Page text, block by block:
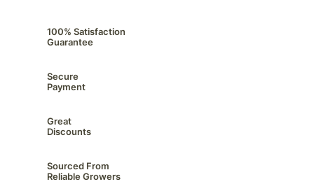
100% Satisfaction
Guarantee
Secure
Payment
Great
Discounts
Sourced From
Reliable Growers